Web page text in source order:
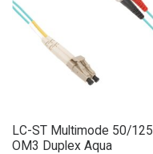
LC-ST Multimode 50/125
OM3 Duplex Aqua